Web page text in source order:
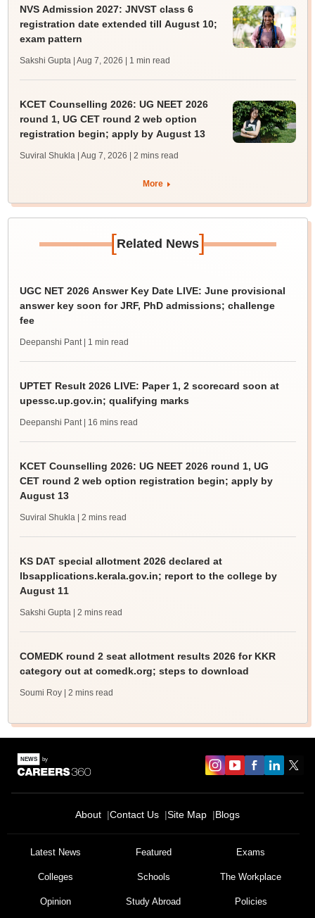
NVS Admission 2027: JNVST class 6
registration date extended till August 10;
exam pattern
Sakshi Gupta | Aug 7, 2026 | 1 min read
KCET Counselling 2026: UG NEET 2026
round 1, UG CET round 2 web option
registration begin; apply by August 13
Suviral Shukla | Aug 7, 2026 | 2 mins read
More
[Related News]
UGC NET 2026 Answer Key Date LIVE: June provisional
answer key soon for JRF, PhD admissions; challenge
fee
Deepanshi Pant | 1 min read
UPTET Result 2026 LIVE: Paper 1, 2 scorecard soon at
upessc.up.gov.in; qualifying marks
Deepanshi Pant | 16 mins read
KCET Counselling 2026: UG NEET 2026 round 1, UG
CET round 2 web option registration begin; apply by
August 13
Suviral Shukla | 2 mins read
KS DAT special allotment 2026 declared at
lbsapplications.kerala.gov.in; report to the college by
August 11
Sakshi Gupta | 2 mins read
COMEDK round 2 seat allotment results 2026 for KKR
category out at comedk.org; steps to download
Soumi Roy | 2 mins read
About Contact Us Site Map Blogs
Latest News Featured Exams
Colleges Schools The Workplace
Opinion Study Abroad Policies